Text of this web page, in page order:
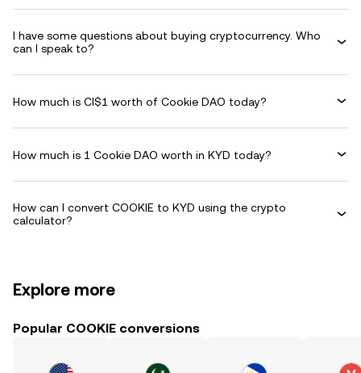
I have some questions about buying cryptocurrency. Who
can I speak to?
How much is CI$1 worth of Cookie DAO today?
How much is 1 Cookie DAO worth in KYD today?
How can I convert COOKIE to KYD using the crypto
calculator?
Explore more
Popular COOKIE conversions